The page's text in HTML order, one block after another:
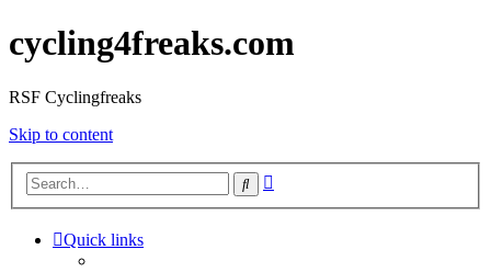
cycling4freaks.com
RSF Cyclingfreaks
Skip to content
Search
Quick links